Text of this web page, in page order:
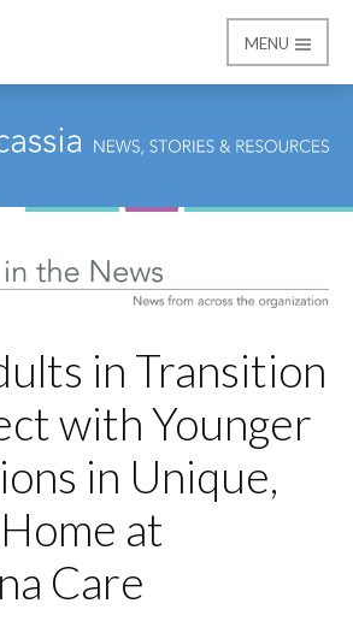
MENU
in Transition
with Younger
in Unique,
at
Care